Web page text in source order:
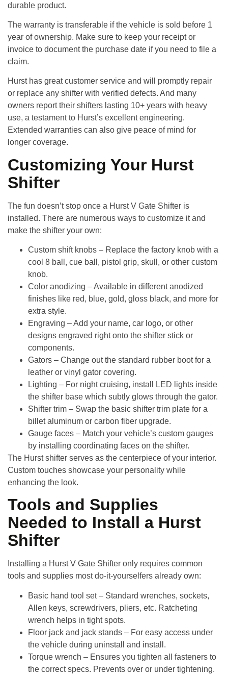
durable product.
The warranty is transferable if the vehicle is sold before 1
year of ownership. Make sure to keep your receipt or
invoice to document the purchase date if you need to file a
claim.
Hurst has great customer service and will promptly repair
or replace any shifter with verified defects. And many
owners report their shifters lasting 10+ years with heavy
use, a testament to Hurst’s excellent engineering.
Extended warranties can also give peace of mind for
longer coverage.
Customizing Your Hurst
Shifter
The fun doesn’t stop once a Hurst V Gate Shifter is
installed. There are numerous ways to customize it and
make the shifter your own:
Custom shift knobs – Replace the factory knob with a
cool 8 ball, cue ball, pistol grip, skull, or other custom
knob.
Color anodizing – Available in different anodized
finishes like red, blue, gold, gloss black, and more for
extra style.
Engraving – Add your name, car logo, or other
designs engraved right onto the shifter stick or
components.
Gators – Change out the standard rubber boot for a
leather or vinyl gator covering.
Lighting – For night cruising, install LED lights inside
the shifter base which subtly glows through the gator.
Shifter trim – Swap the basic shifter trim plate for a
billet aluminum or carbon fiber upgrade.
Gauge faces – Match your vehicle’s custom gauges
by installing coordinating faces on the shifter.
The Hurst shifter serves as the centerpiece of your interior.
Custom touches showcase your personality while
enhancing the look.
Tools and Supplies
Needed to Install a Hurst
Shifter
Installing a Hurst V Gate Shifter only requires common
tools and supplies most do-it-yourselfers already own:
Basic hand tool set– Standard wrenches, sockets,
Allen keys, screwdrivers, pliers, etc. Ratcheting
wrench helps in tight spots.
Floor jack and jack stands – For easy access under
the vehicle during uninstall and install.
Torque wrench – Ensures you tighten all fasteners to
the correct specs. Prevents over or under tightening.